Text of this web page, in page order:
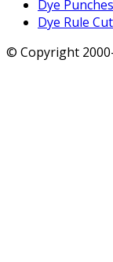
Dye Punches
Dye Rule
© Copyright